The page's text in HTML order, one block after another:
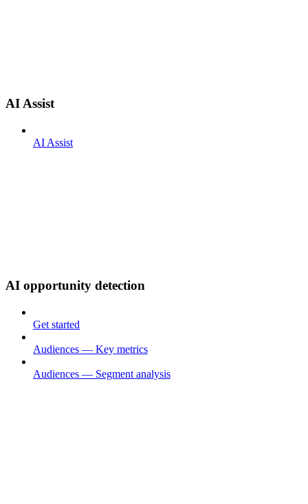
AI Assist
AI Assist
AI opportunity detection
Get started
Audiences — Key metrics
Audiences — Segment analysis